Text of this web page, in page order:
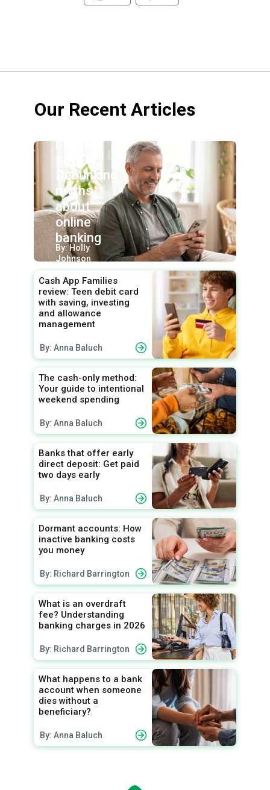
Our Recent Articles
banks
Debunking
myths
about
online
banking
By: Holly
Johnson
Cash App Families
review: Teen debit card
with saving, investing
and allowance
management
By: Anna Baluch
The cash-only method:
Your guide to intentional
weekend spending
By: Anna Baluch
Banks that offer early
direct deposit: Get paid
two days early
By: Anna Baluch
Dormant accounts: How
inactive banking costs
you money
By: Richard Barrington
What is an overdraft
fee? Understanding
banking charges in 2026
By: Richard Barrington
What happens to a bank
account when someone
dies without a
beneficiary?
By: Anna Baluch